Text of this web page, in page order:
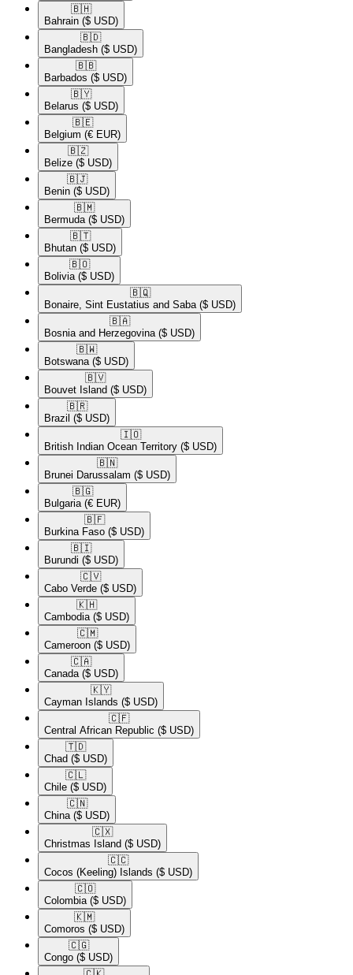
🇧🇭​
Bahrain ($ USD)
🇧🇩​
Bangladesh ($ USD)
🇧🇧​
Barbados ($ USD)
🇧🇾​
Belarus ($ USD)
🇧🇪​
Belgium (€ EUR)
🇧🇿​
Belize ($ USD)
🇧🇯​
Benin ($ USD)
🇧🇲​
Bermuda ($ USD)
🇧🇹​
Bhutan ($ USD)
🇧🇴​
Bolivia ($ USD)
🇧🇶​
Bonaire, Sint Eustatius and Saba ($ USD)
🇧🇦​
Bosnia and Herzegovina ($ USD)
🇧🇼​
Botswana ($ USD)
🇧🇻​
Bouvet Island ($ USD)
🇧🇷​
Brazil ($ USD)
🇮🇴​
British Indian Ocean Territory ($ USD)
🇧🇳​
Brunei Darussalam ($ USD)
🇧🇬​
Bulgaria (€ EUR)
🇧🇫​
Burkina Faso ($ USD)
🇧🇮​
Burundi ($ USD)
🇨🇻​
Cabo Verde ($ USD)
🇰🇭​
Cambodia ($ USD)
🇨🇲​
Cameroon ($ USD)
🇨🇦​
Canada ($ USD)
🇰🇾​
Cayman Islands ($ USD)
🇨🇫​
Central African Republic ($ USD)
🇹🇩​
Chad ($ USD)
🇨🇱​
Chile ($ USD)
🇨🇳​
China ($ USD)
🇨🇽​
Christmas Island ($ USD)
🇨🇨​
Cocos (Keeling) Islands ($ USD)
🇨🇴​
Colombia ($ USD)
🇰🇲​
Comoros ($ USD)
🇨🇬​
Congo ($ USD)